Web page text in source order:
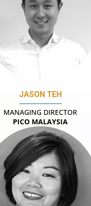
JASON TEH
MANAGING DIRECTOR
PICO MALAYSIA